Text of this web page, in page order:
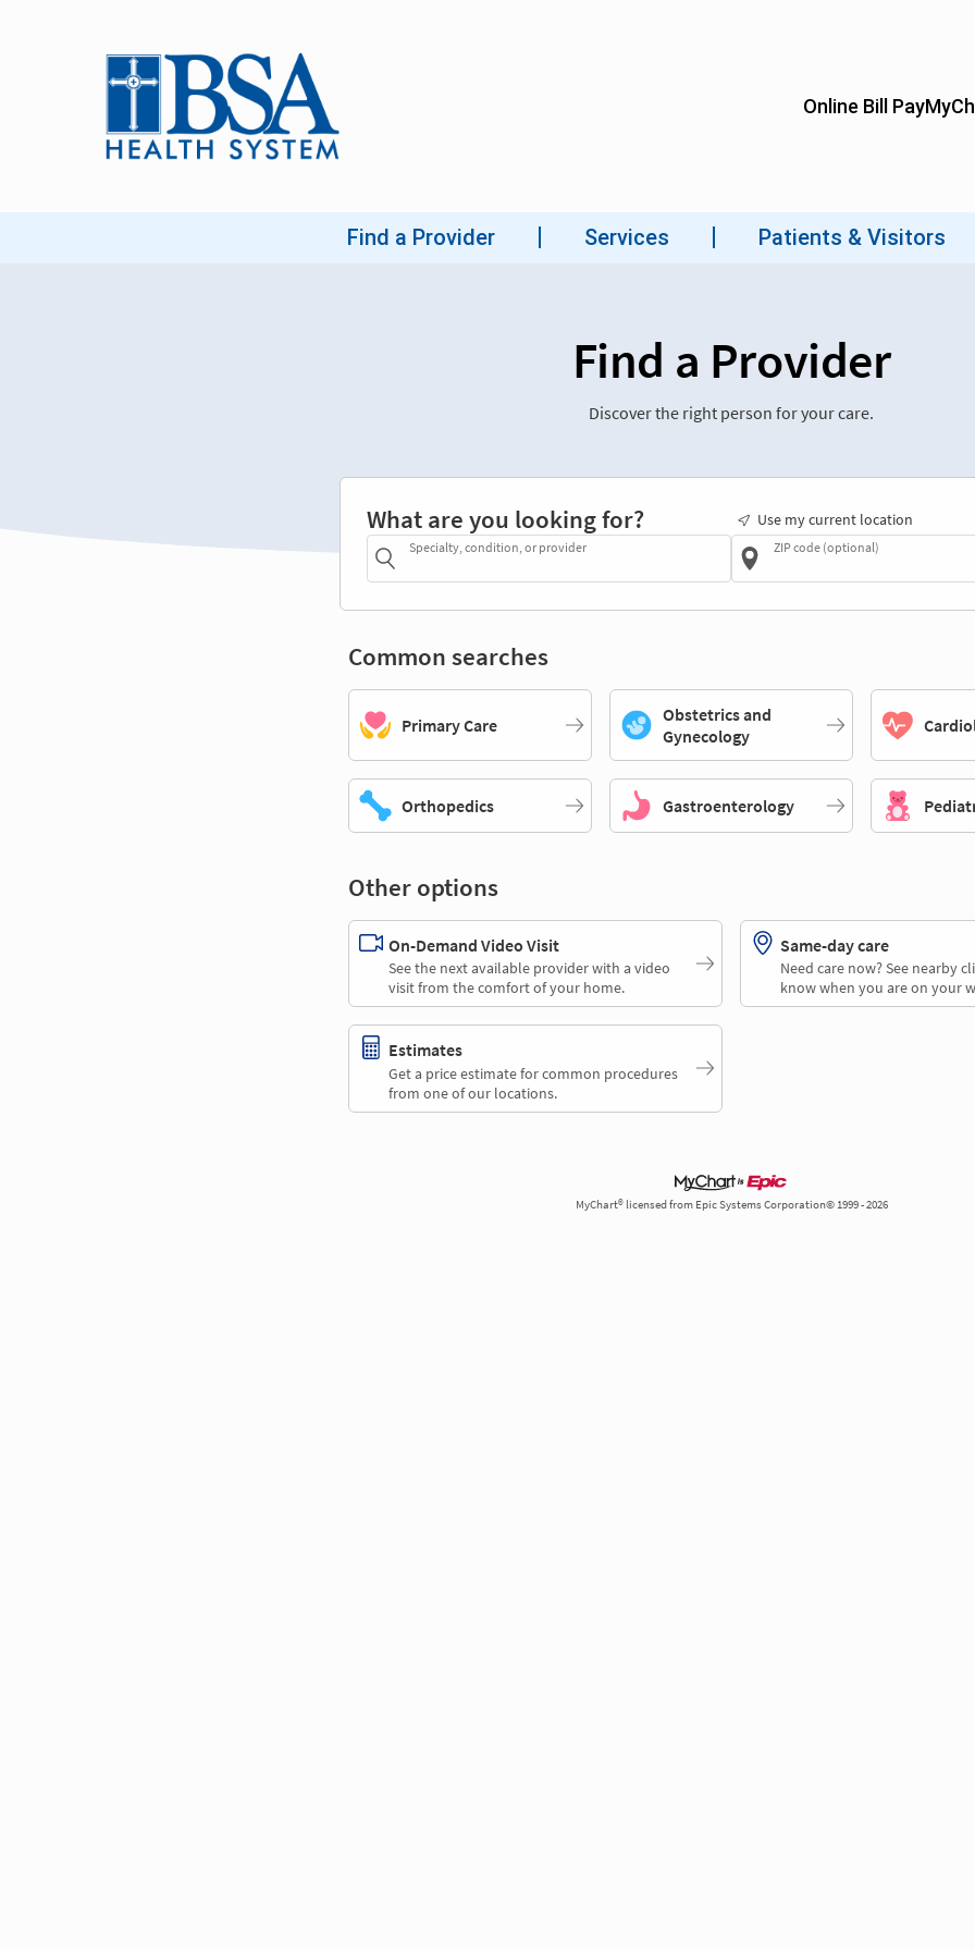
Find a Provider
Discover the right person for your care.
What are you looking for?
Specialty, condition, or provider
Use my current location
ZIP code (optional)
Common searches
Primary Care
Obstetrics and
Gynecology
Orthopedics Gastroenterology
Other options
On-Demand Video Visit
See the next available provider with a video
visit from the comfort of your home.
Same-day care
Need care now? See nearby
know when you are on your
Estimates
Get a price estimate for common procedures
from one of our locations.
MyChart® licensed from Epic Systems Corporation© 1999 - 2026